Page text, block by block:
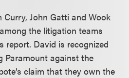
Curry, John Gatti and Wook
the litigation teams
report. David is recognized
Paramount against the
claim that they own the